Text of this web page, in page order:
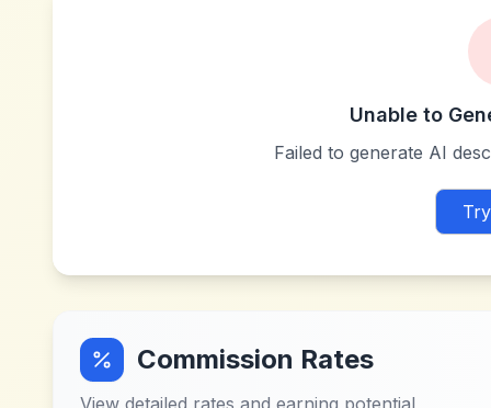
Unable to
Failed to generate AI
Commission Rates
View detailed rates and earning potential